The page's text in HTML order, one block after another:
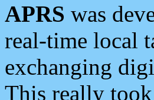
APRS was
real-time local
exchanging
This really